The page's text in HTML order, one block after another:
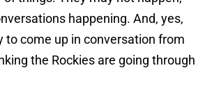
happening. And, yes,
to come up in conversation from
the Rockies are going through